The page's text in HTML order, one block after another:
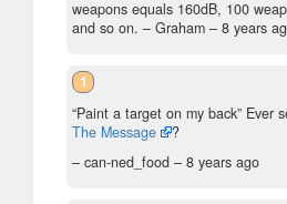
weapons equals 160dB, 100
and so on. – Graham – 8 years
1
“Paint a target on my back” Ever
The Message
?
– can-ned_food – 8 years ago